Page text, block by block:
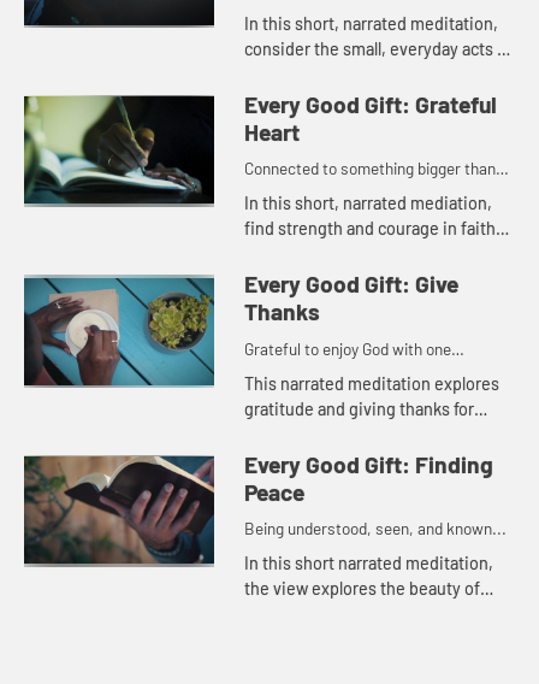
In this short, narrated meditation,
consider the small, everyday acts of
gratitude into the world.
Every Good Gift: Grateful
Heart
Connected to something bigger than
oneself...
In this short, narrated mediation,
find strength and courage in faith
Every Good Gift: Give
Thanks
Grateful to enjoy God with one
another...
This narrated meditation explores
gratitude and giving thanks for
Every Good Gift: Finding
Peace
Being understood, seen, and known...
In this short narrated meditation,
the view explores the beauty of